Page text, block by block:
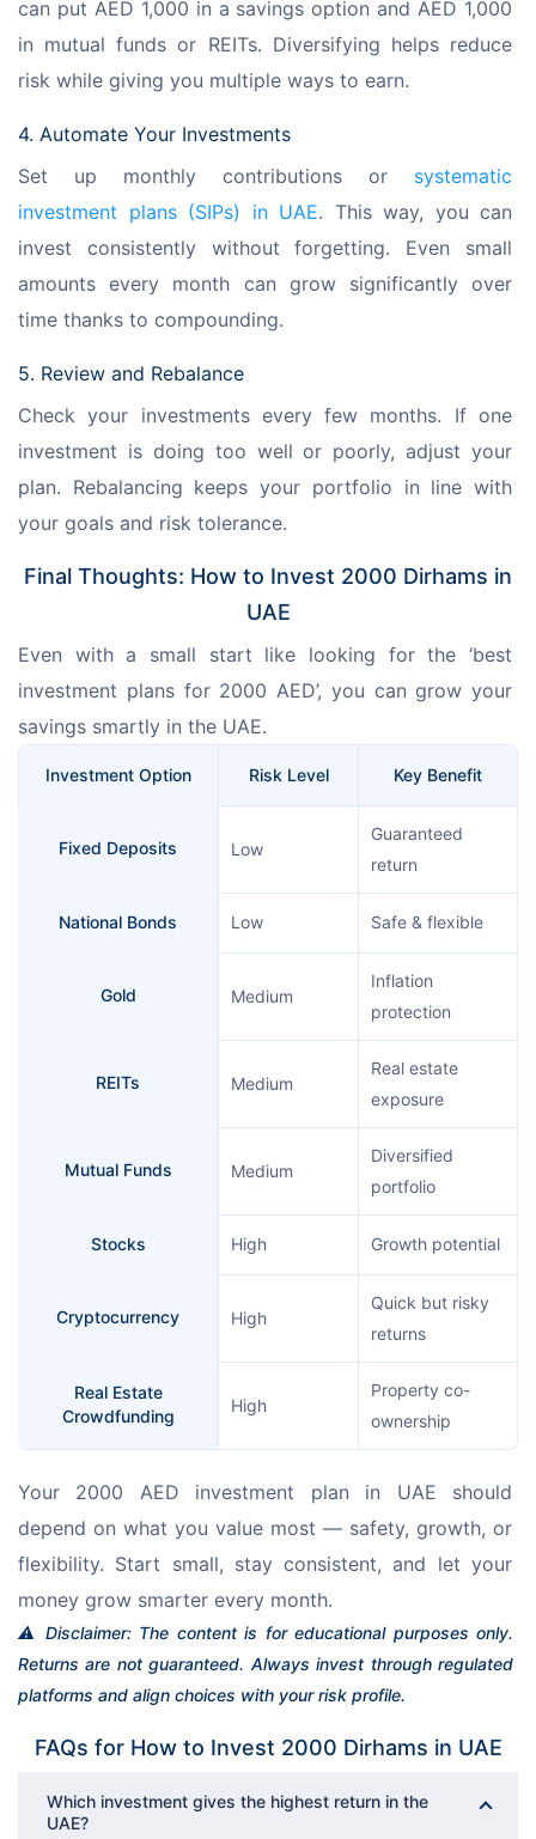
can put AED 1,000 in a savings option and AED 1,000
in mutual funds or REITs. Diversifying helps reduce
risk while giving you multiple ways to earn.
4. Automate Your Investments
Set up monthly contributions or systematic
investment plans (SIPs) in UAE. This way, you can
invest consistently without forgetting. Even small
amounts every month can grow significantly over
time thanks to compounding.
5. Review and Rebalance
Check your investments every few months. If one
investment is doing too well or poorly, adjust your
plan. Rebalancing keeps your portfolio in line with
your goals and risk tolerance.
Final Thoughts: How to Invest 2000 Dirhams in
UAE
Even with a small start like looking for the ‘best
investment plans for 2000 AED’, you can grow your
savings smartly in the UAE.
Investment Option Risk Level Key Benefit
Fixed Deposits Low
Guaranteed
return
National Bonds Low Safe & flexible
Gold Medium
Inflation
protection
REITs Medium
Real estate
exposure
Mutual Funds Medium
Diversified
portfolio
Stocks High Growth potential
Cryptocurrency High
Quick but risky
returns
Real Estate
Crowdfunding
High
Property co-
ownership
Your 2000 AED investment plan in UAE should
depend on what you value most — safety, growth, or
flexibility. Start small, stay consistent, and let your
money grow smarter every month.
⚠️ Disclaimer: The content is for educational purposes only.
Returns are not guaranteed. Always invest through regulated
platforms and align choices with your risk profile.
FAQs for How to Invest 2000 Dirhams in UAE
Which investment gives the highest return in the
UAE?